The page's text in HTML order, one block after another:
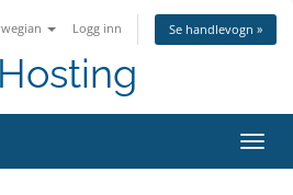
Logg inn Se handlevogn »
Bytt